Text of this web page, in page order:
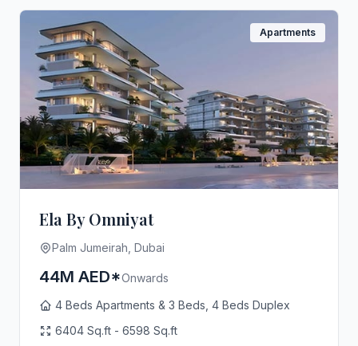
Apartments
Ela By Omniyat
Palm Jumeirah, Dubai
44M AED*Onwards
4 Beds Apartments & 3 Beds, 4 Beds Duplex
6404 Sq.ft - 6598 Sq.ft